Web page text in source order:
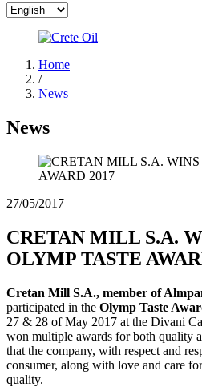
Home
/
News
News
27/05/2017
CRETAN MILL S.A.
OLYMP TASTE
Cretan Mill S.A., member of
participated in the Olymp Taste
27 & 28 of May 2017 at the Divani
won multiple awards for both quality
that the company, with respect and
consumer, along with love and care
quality.